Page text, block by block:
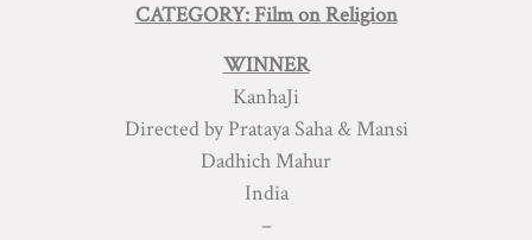
CATEGORY: Film on Religion
WINNER
KanhaJi
Directed by Prataya Saha & Mansi
Dadhich Mahur
India
–